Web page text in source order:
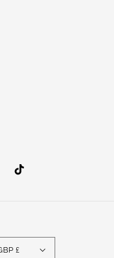
TikTok
United Kingdom | GBP £